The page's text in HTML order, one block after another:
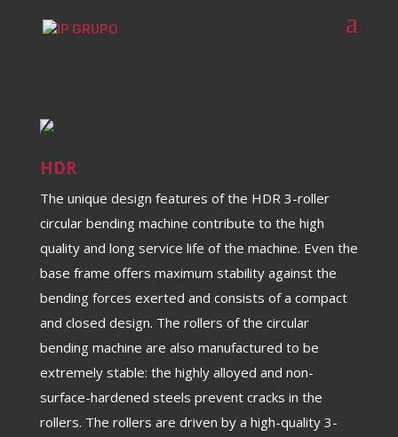
HDR
The unique design features of the HDR 3-roller
circular bending machine contribute to the high
quality and long service life of the machine. Even the
base frame offers maximum stability against the
bending forces exerted and consists of a compact
and closed design. The rollers of the circular
bending machine are also manufactured to be
extremely stable: the highly alloyed and non-
surface-hardened steels prevent cracks in the
rollers. The rollers are driven by a high-quality 3-